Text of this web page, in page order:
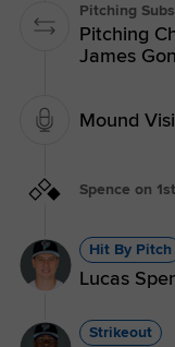
Pitching
Pitching
James
Mound
Spence on 1st
Hit By Pitch
Lucas
Strikeout